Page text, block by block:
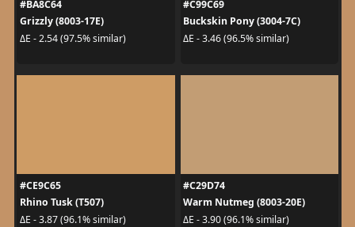
#BA8C64
Grizzly (8003-17E)
ΔE - 2.54 (97.5% similar)
#C99C69
Buckskin Pony (3004-7C)
ΔE - 3.46 (96.5% similar)
#CE9C65
Rhino Tusk (T507)
ΔE - 3.87 (96.1% similar)
#C29D74
Warm Nutmeg (8003-20E)
ΔE - 3.90 (96.1% similar)